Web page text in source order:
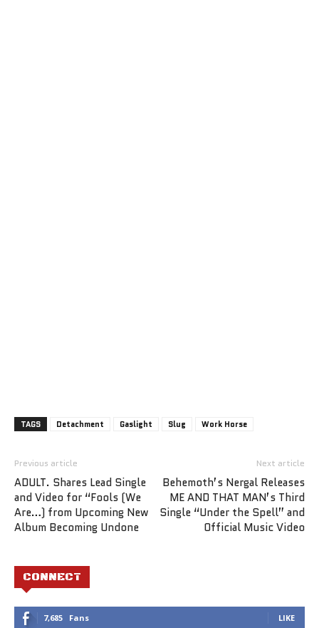
TAGS Detachment Gaslight Slug Work Horse
Previous article
ADULT. Shares Lead Single
and Video for “Fools (We
Are…) from Upcoming New
Album Becoming Undone
Next article
Behemoth’s Nergal Releases
ME AND THAT MAN’s Third
Single “Under the Spell” and
Official Music Video
CONNECT
7,685 Fans LIKE